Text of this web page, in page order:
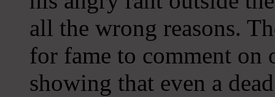
all the wrong reasons.
for fame to comment on
showing that even a